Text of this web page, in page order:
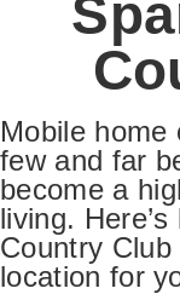
Mobile home
few and far
become a
living.
Country
location for